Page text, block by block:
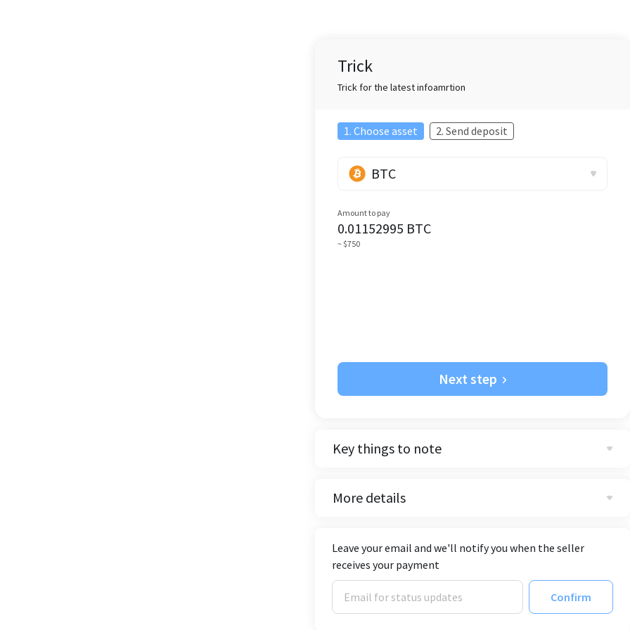
Trick
Trick for the latest infoamrtion
1. Choose asset 2. Send deposit
BTC
Amount to pay
0.01152995 BTC
~ $750
Next step
Key things to note
More details
Leave your email and we'll notify you when the seller
receives your payment
Confirm